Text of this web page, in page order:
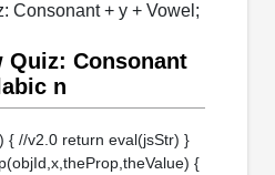
Consonant + y + Vowel;
Quiz: Consonant
n
{ //v2.0 return eval(jsStr) }
{